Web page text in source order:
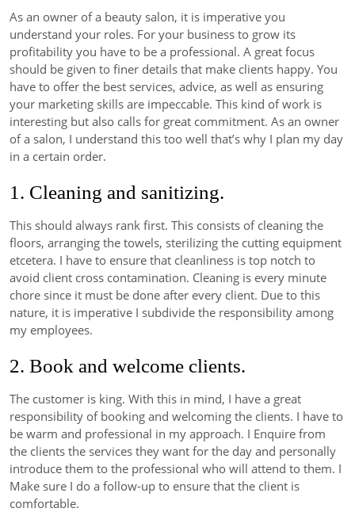
As an owner of a beauty salon, it is imperative you
understand your roles. For your business to grow its
profitability you have to be a professional. A great focus
should be given to finer details that make clients happy. You
have to offer the best services, advice, as well as ensuring
your marketing skills are impeccable. This kind of work is
interesting but also calls for great commitment. As an owner
of a salon, I understand this too well that’s why I plan my day
in a certain order.
1. Cleaning and sanitizing.
This should always rank first. This consists of cleaning the
floors, arranging the towels, sterilizing the cutting equipment
etcetera. I have to ensure that cleanliness is top notch to
avoid client cross contamination. Cleaning is every minute
chore since it must be done after every client. Due to this
nature, it is imperative I subdivide the responsibility among
my employees.
2. Book and welcome clients.
The customer is king. With this in mind, I have a great
responsibility of booking and welcoming the clients. I have to
be warm and professional in my approach. I Enquire from
the clients the services they want for the day and personally
introduce them to the professional who will attend to them. I
Make sure I do a follow-up to ensure that the client is
comfortable.